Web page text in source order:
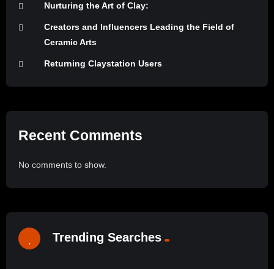
Nurturing the Art of Clay:
Creators and Influencers Leading the Field of
Ceramic Arts
Returning Claystation Users
Recent Comments
No comments to show.
Trending Searches